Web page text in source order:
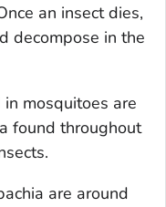
an insect dies,
decompose in the
in mosquitoes are
found throughout
are around